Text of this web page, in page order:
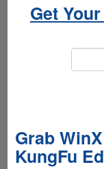
Get
Grab
KungFu